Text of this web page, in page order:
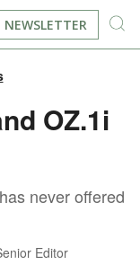
NEWSLETTER
OZ.1i
never offered
Editor